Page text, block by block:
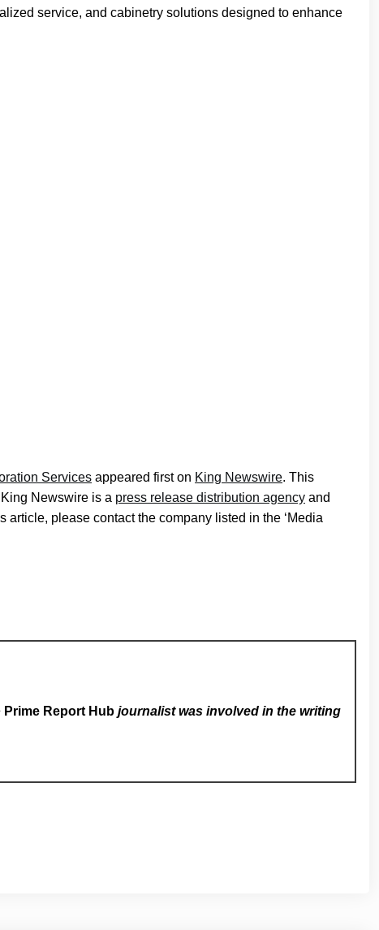
service, and cabinetry solutions designed to enhance
Services appeared first on King Newswire. This
Newswire is a press release distribution agency and
please contact the company listed in the ‘Media
Prime Report Hub journalist was involved in the writing